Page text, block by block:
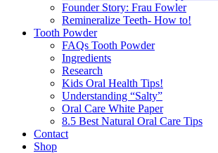
Founder Story: Frau Fowler
Remineralize Teeth- How to!
Tooth Powder
FAQs Tooth Powder
Ingredients
Research
Kids Oral Health Tips!
Understanding “Salty”
Oral Care White Paper
8.5 Best Natural Oral Care Tips
Contact
Shop